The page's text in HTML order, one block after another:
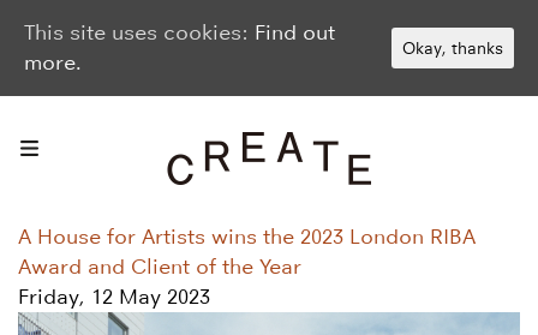
A House for Artists wins the 2023 London RIBA
Award and Client of the Year
Friday, 12 May 2023
This site uses cookies: Find out
more.
Okay, thanks